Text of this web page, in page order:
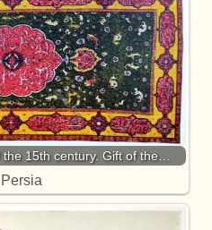
15th century. Gift of the…
Persia